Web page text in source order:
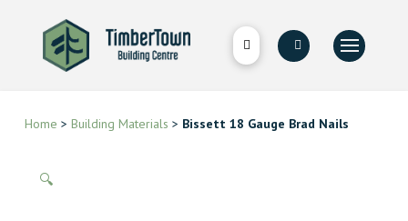
Home > Building Materials > Bissett 18 Gauge Brad Nails
🔍